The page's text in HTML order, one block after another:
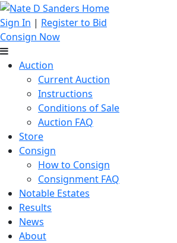
Sign In | Register to Bid
Consign Now
Auction
Current Auction
Instructions
Conditions of Sale
Auction FAQ
Store
Consign
How to Consign
Consignment FAQ
Notable Estates
Results
News
About